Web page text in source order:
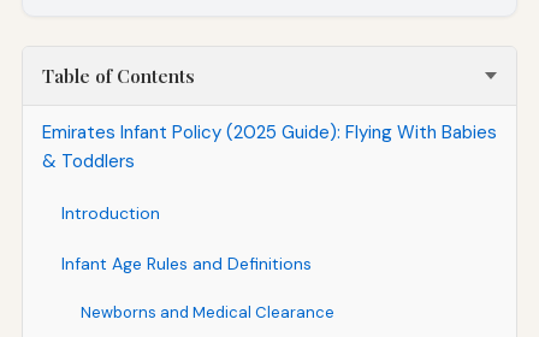
Table of Contents
Emirates Infant Policy (2025 Guide): Flying With Babies
& Toddlers
Introduction
Infant Age Rules and Definitions
Newborns and Medical Clearance